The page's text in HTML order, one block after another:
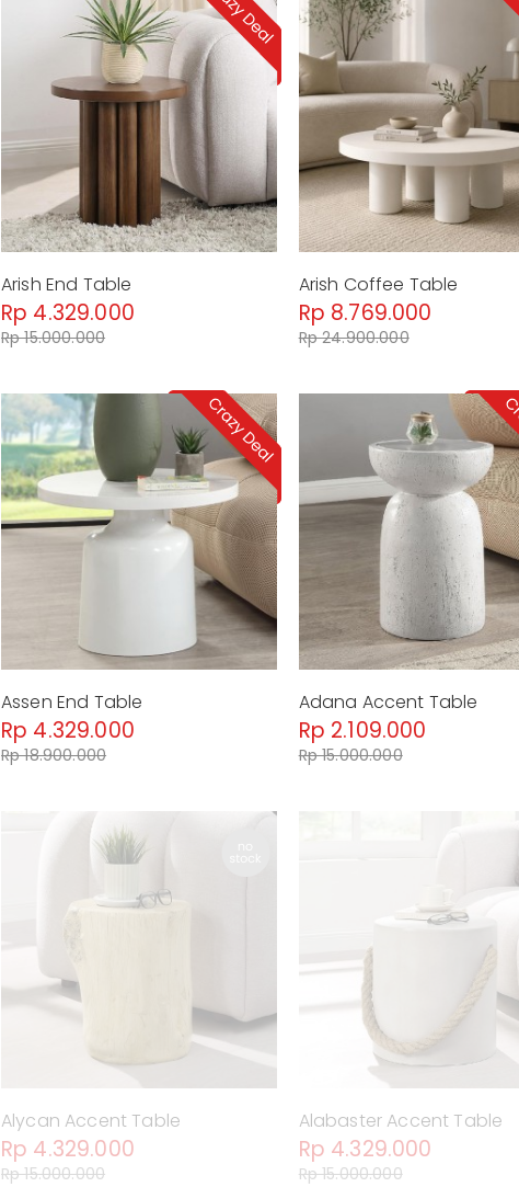
Arish End Table
Rp 4.329.000
Rp 15.000.000
Arish Coffee Table
Rp 8.769.000
Rp 24.900.000
Assen End Table
Rp 4.329.000
Rp 18.900.000
Adana Accent Table
Rp 2.109.000
Rp 15.000.000
Alycan Accent Table
Rp 4.329.000
Rp 15.000.000
Alabaster Accent Table
Rp 4.329.000
Rp 15.000.000